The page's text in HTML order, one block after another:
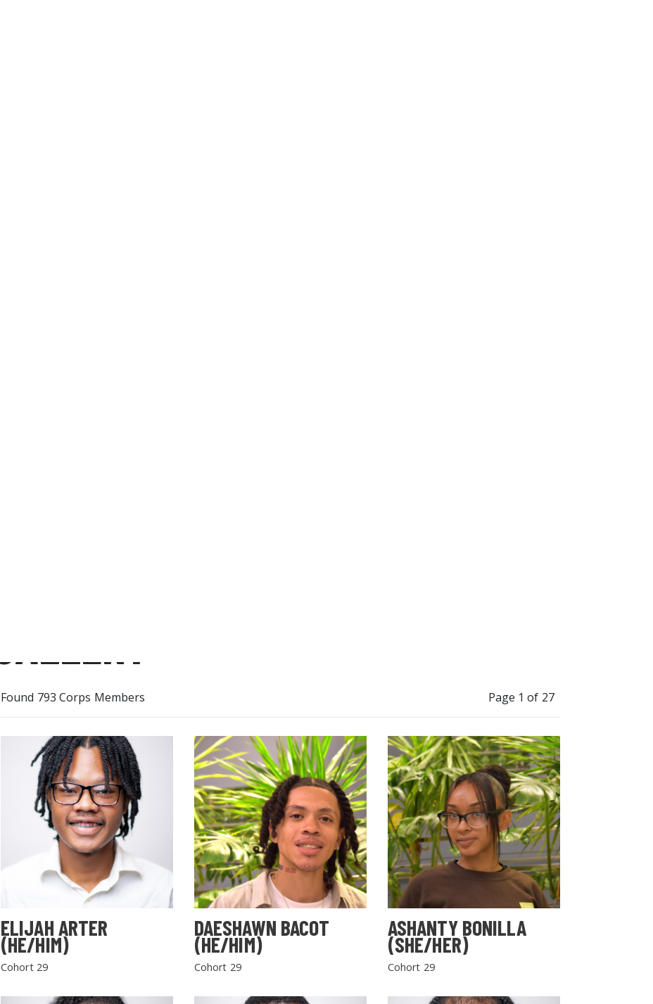
Found 793 Corps Members Page 1 of 27
ELIJAH ARTER
(HE/HIM)
Cohort 29
DAESHAWN BACOT
(HE/HIM)
Cohort 29
ASHANTY BONILLA
(SHE/HER)
Cohort 29